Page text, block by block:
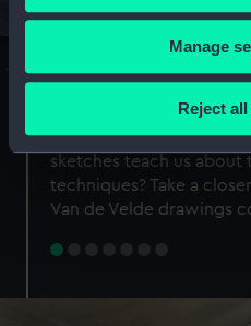
If you allow, we would also
Collect information
Identify your device
specific characteristics
Find out more about how
Manage
Reject
A Sea of
Van de Veldes
Why do artists draw,
sketches teach us about
techniques? Take a
Van de Velde drawings